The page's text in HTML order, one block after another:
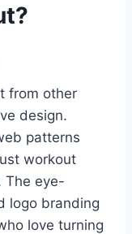
from other
design.
patterns
workout
The eye-
logo branding
love turning